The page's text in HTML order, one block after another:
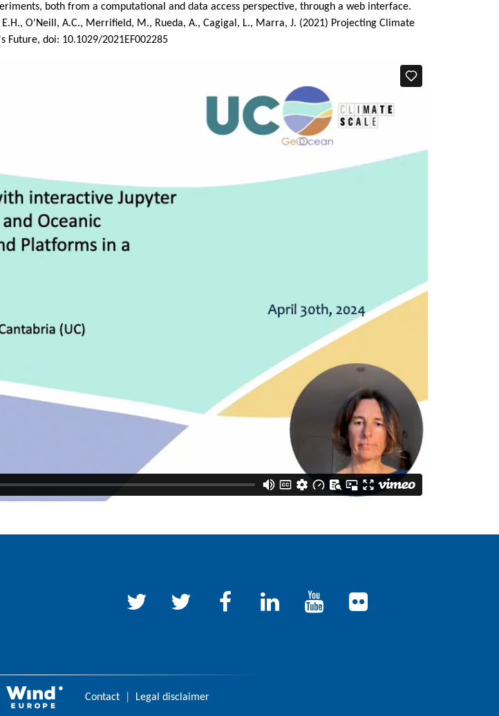
both from a computational and data access perspective, through a web interface.
E.H., O'Neill, A.C., Merrifield, M., Rueda, A., Cagigal, L., Marra, J. (2021) Projecting Climate
Future, doi: 10.1029/2021EF002285
Contact Legal disclaimer